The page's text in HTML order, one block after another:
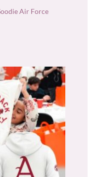
Air Force